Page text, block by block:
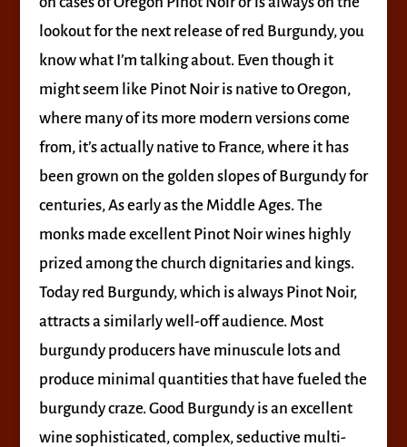
lookout for the next release of red Burgundy, you
know what I’m talking about. Even though it
might seem like Pinot Noir is native to Oregon,
where many of its more modern versions come
from, it’s actually native to France, where it has
been grown on the golden slopes of Burgundy for
centuries, As early as the Middle Ages. The
monks made excellent Pinot Noir wines highly
prized among the church dignitaries and kings.
Today red Burgundy, which is always Pinot Noir,
attracts a similarly well-off audience. Most
burgundy producers have minuscule lots and
produce minimal quantities that have fueled the
burgundy craze. Good Burgundy is an excellent
wine sophisticated, complex, seductive multi-